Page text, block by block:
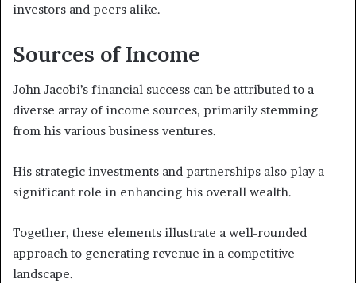
investors and peers alike.
Sources of Income
John Jacobi’s financial success can be attributed to a
diverse array of income sources, primarily stemming
from his various business ventures.
His strategic investments and partnerships also play a
significant role in enhancing his overall wealth.
Together, these elements illustrate a well-rounded
approach to generating revenue in a competitive
landscape.